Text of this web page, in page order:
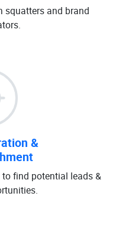
squatters and brand
&
find potential leads &